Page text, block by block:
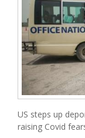
US steps up
raising Covid